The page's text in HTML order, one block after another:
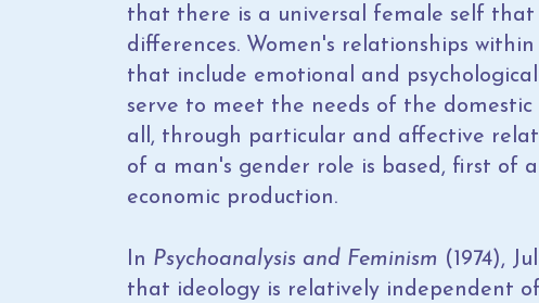
that there is a universal female self that
differences. Women's relationships
that include emotional and
serve to meet the needs of the
all, through particular and affective
of a man's gender role is based, first of
economic production.
In Psychoanalysis and Feminism (1974),
that ideology is relatively independent